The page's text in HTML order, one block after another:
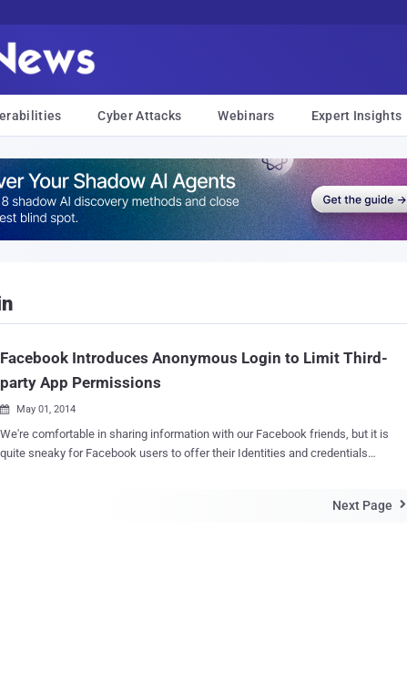
Cyber Attacks Webinars Expert Insights
Facebook Introduces Anonymous Login to Limit Third-
party App Permissions
 May 01, 2014
We're comfortable in sharing information with our Facebook friends, but it is
quite sneaky for Facebook users to offer their Identities and credentials
party apps with more privacy controls on the web as well as mobile devices.
Next Page 